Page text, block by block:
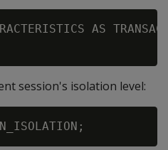
AS
session's isolation level: